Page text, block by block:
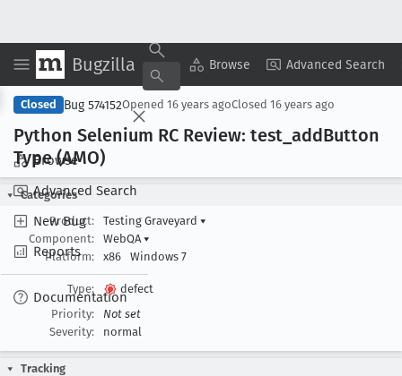
Bugzilla Browse Advanced Search
Browse
Advanced Search
New Bug
Reports
Documentation
Copy Summary ▾ View ▾
Closed Bug 574152Opened 16 years agoClosed 16 years ago
Python Selenium RC Review: test _addButton
Type (AMO)
Categories
Product:
Testing Graveyard ▾
Component:
WebQA▾
Platform:
x86 Windows 7
Type:
defect
Priority:
Not set
Severity:
normal
Tracking